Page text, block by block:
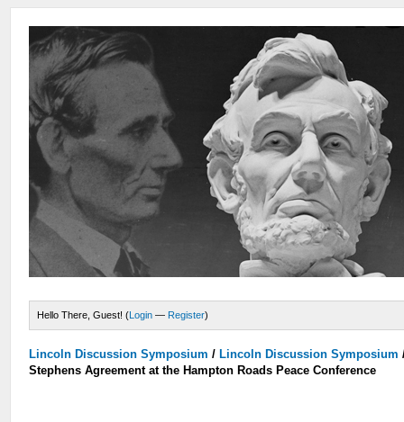
Hello There, Guest! (Login — Register)
Lincoln Discussion Symposium / Lincoln Discussion Symposium
Stephens Agreement at the Hampton Roads Peace Conference